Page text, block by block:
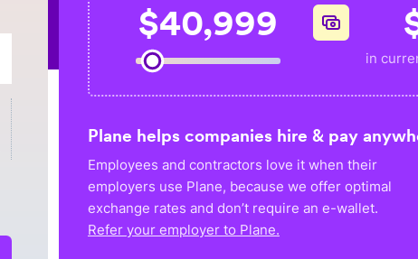
$40,999
in
Plane helps companies hire & pay
Employees and contractors love it when their
employers use Plane, because we offer optimal
exchange rates and don’t require an e-wallet.
Refer your employer to Plane.